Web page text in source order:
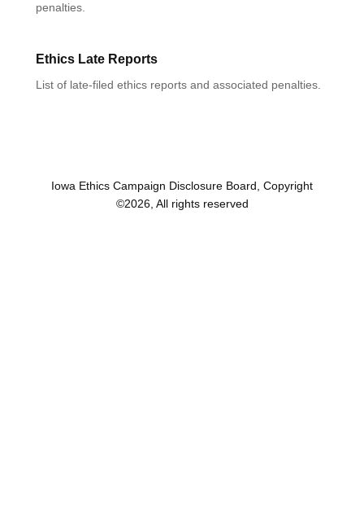
penalties.
Ethics Late Reports
List of late-filed ethics reports and associated penalties.
Iowa Ethics Campaign Disclosure Board, Copyright
©2026, All rights reserved